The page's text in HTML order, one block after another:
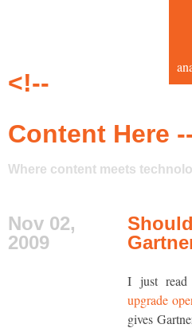
<!--
Content Here
Where content meets
Nov 02,
2009
I just read
upgrade
gives